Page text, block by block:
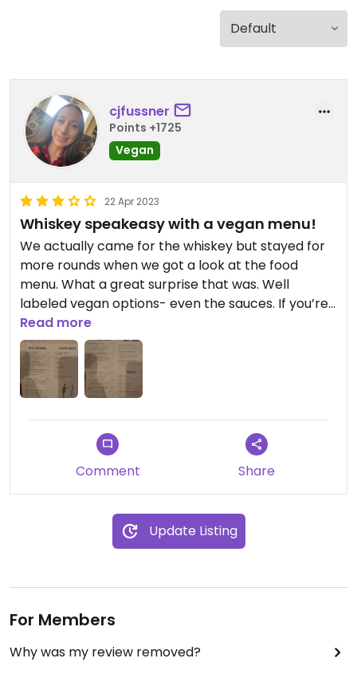
cjfussner
Points +1725
Vegan
22 Apr 2023
Whiskey speakeasy with a vegan menu!
We actually came for the whiskey but stayed for
more rounds when we got a look at the food
menu. What a great surprise that was. Well
labeled vegan options- even the sauces. If you’re
vegan and you like whiskey this is the place for
you!
Read more
Comment Share
Update Listing
For Members
Why was my review removed?